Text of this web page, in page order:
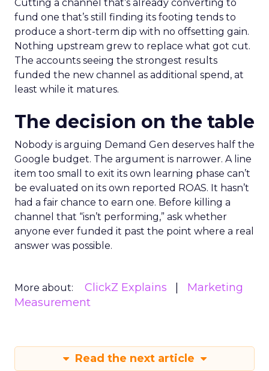
Cutting a channel that’s already converting to
fund one that’s still finding its footing tends to
produce a short-term dip with no offsetting gain.
Nothing upstream grew to replace what got cut.
The accounts seeing the strongest results
funded the new channel as additional spend, at
least while it matures.
The decision on the table
Nobody is arguing Demand Gen deserves half the
Google budget. The argument is narrower. A line
item too small to exit its own learning phase can’t
be evaluated on its own reported ROAS. It hasn’t
had a fair chance to earn one. Before killing a
channel that “isn’t performing,” ask whether
anyone ever funded it past the point where a real
answer was possible.
More about: ClickZ Explains
Marketing
Measurement
Read the next article